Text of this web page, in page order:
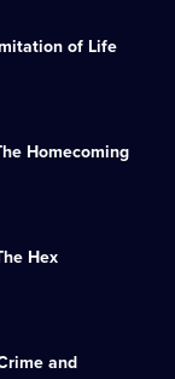
of Life
Homecoming
Hex
and